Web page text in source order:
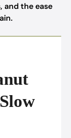
and the ease